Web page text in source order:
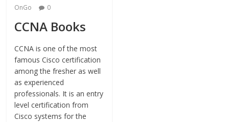
OnGo
0
CCNA Books
CCNA is one of the most
famous Cisco certification
among the fresher as well
as experienced
professionals. It is an entry
level certification from
Cisco systems for the